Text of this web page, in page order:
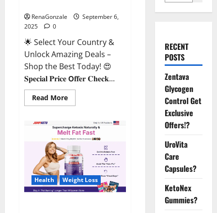
RenaGonzale
September 6,
2025
0
🌟 Select Your Country &
Unlock Amazing Deals –
Shop the Best Today! 😍
𝐒𝐩𝐞𝐜𝐢𝐚𝐥 𝐏𝐫𝐢𝐜𝐞 𝗢𝐟𝐟𝐞𝐫 𝐂𝐡𝐞𝐜𝐤...
Read MoreRead
more
Testosterone
Capsules
[US,
CA,
NZ,
AU,
DE,
NL]
Offer?
Health Weight Loss
RECENT
POSTS
Zentava
Glycogen
Control Get
Exclusive
Offers!?
UroVita
Care
Capsules?
KetoNex
Gummies?